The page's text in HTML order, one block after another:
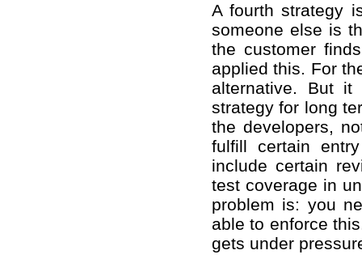
A fourth strategy
someone else is
the customer
applied this. For
alternative. But
strategy for long
the developers,
fulfill certain
include certain
test coverage in
problem is: you
able to enforce
gets under